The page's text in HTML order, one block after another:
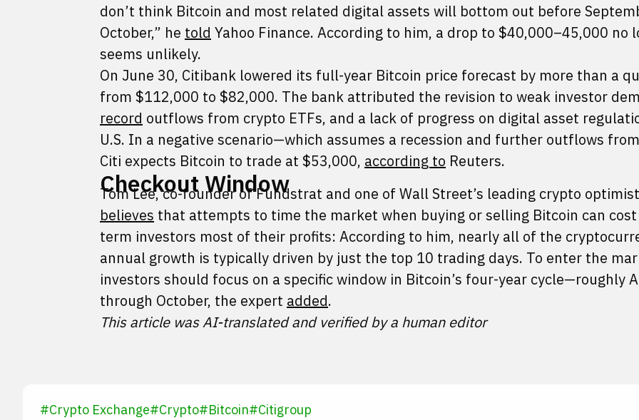
don’t think Bitcoin and most related digital assets will bottom out before
October,” he told Yahoo Finance. According to him, a drop to $40,000–45,000 no
seems unlikely.
On June 30, Citibank lowered its full-year Bitcoin price forecast by more than a
from $112,000 to $82,000. The bank attributed the revision to weak investor
record outflows from crypto ETFs, and a lack of progress on digital asset
U.S. In a negative scenario—which assumes a recession and further outflows
Citi expects Bitcoin to trade at $53,000, according to Reuters.
Checkout Window
Tom Lee, co-founder of Fundstrat and one of Wall Street’s leading crypto
believes that attempts to time the market when buying or selling Bitcoin can
term investors most of their profits: According to him, nearly all of the
annual growth is typically driven by just the top 10 trading days. To enter the
investors should focus on a specific window in Bitcoin’s four-year cycle—roughly
through October, the expert added.
This article was AI-translated and verified by a human editor
#Crypto Exchange#Crypto#Bitcoin#Citigroup